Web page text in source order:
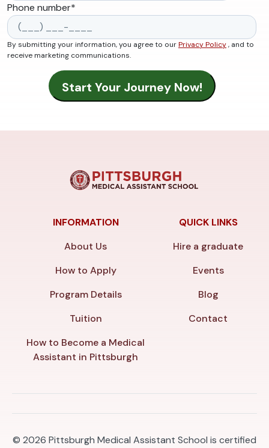
Phone number*
By submitting your information, you agree to ourPrivacy Policy, and to
receive marketing communications.
INFORMATION
About Us
How to Apply
Program Details
Tuition
How to Become a Medical
Assistant in Pittsburgh
QUICK LINKS
Hire a graduate
Events
Blog
Contact
© 2026 Pittsburgh Medical Assistant School is certified